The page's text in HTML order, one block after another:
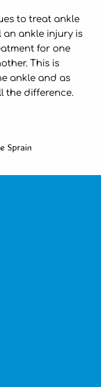
to treat ankle
an ankle injury is
for one
This is
ankle and as
the difference.
Sprain